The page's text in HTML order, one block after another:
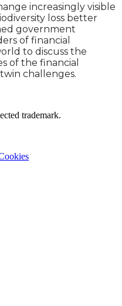
increasingly visible
loss better
government
of financial
to discuss the
of the financial
challenges.
trademark.